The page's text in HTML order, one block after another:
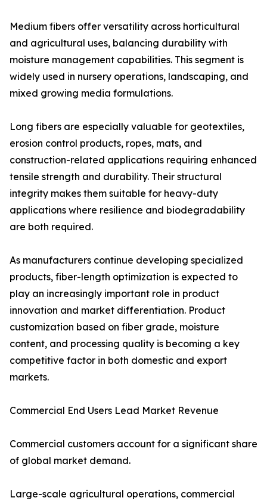
Medium fibers offer versatility across horticultural
and agricultural uses, balancing durability with
moisture management capabilities. This segment is
widely used in nursery operations, landscaping, and
mixed growing media formulations.
Long fibers are especially valuable for geotextiles,
erosion control products, ropes, mats, and
construction-related applications requiring enhanced
tensile strength and durability. Their structural
integrity makes them suitable for heavy-duty
applications where resilience and biodegradability
are both required.
As manufacturers continue developing specialized
products, fiber-length optimization is expected to
play an increasingly important role in product
innovation and market differentiation. Product
customization based on fiber grade, moisture
content, and processing quality is becoming a key
competitive factor in both domestic and export
markets.
Commercial End Users Lead Market Revenue
Commercial customers account for a significant share
of global market demand.
Large-scale agricultural operations, commercial